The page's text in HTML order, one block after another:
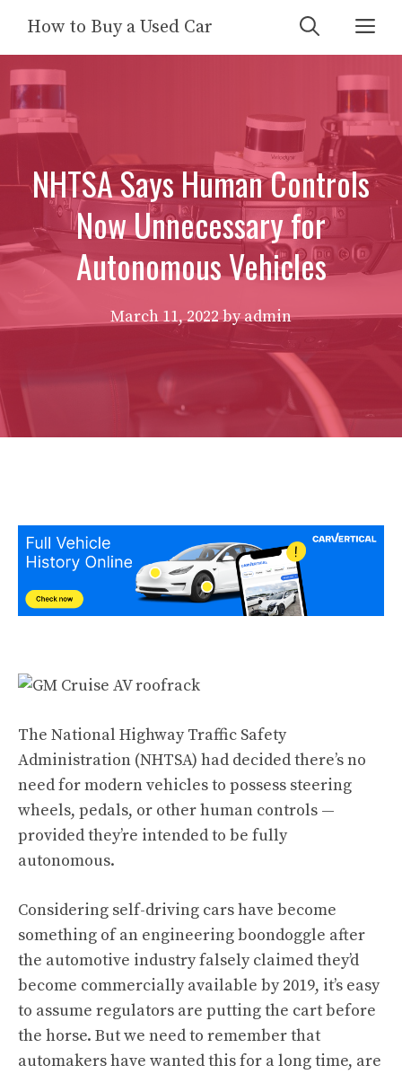
content
How to Buy a Used Car
NHTSA Says Human Controls
Now Unnecessary for
Autonomous Vehicles
March 11, 2022byadmin
The National Highway Traffic Safety
Administration (NHTSA) had decided there’s no
need for modern vehicles to possess steering
wheels, pedals, or other human controls —
provided they’re intended to be fully
autonomous.
Considering self-driving cars have become
something of an engineering boondoggle after
the automotive industry falsely claimed they’d
become commercially available by 2019, it’s easy
to assume regulators are putting the cart before
the horse. But we need to remember that
automakers have wanted this for a long time, are